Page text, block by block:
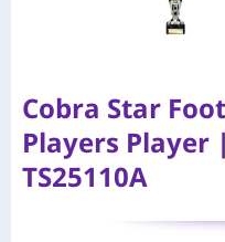
Cobra Star
Players Player
TS25110A